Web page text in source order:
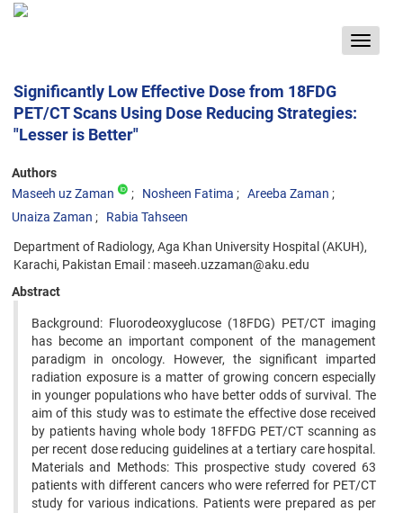
Toggle
Significantly Low Effective Dose from 18FDG
PET/CT Scans Using Dose Reducing Strategies:
"Lesser is Better"
Authors
Maseeh uz Zaman
Nosheen Fatima
Areeba Zaman
Unaiza Zaman
Rabia Tahseen
Department of Radiology, Aga Khan University Hospital (AKUH),
Karachi, Pakistan Email : maseeh.uzzaman@aku.edu
Abstract
Background: Fluorodeoxyglucose (18FDG) PET/CT imaging
has become an important component of the management
paradigm in oncology. However, the significant imparted
radiation exposure is a matter of growing concern especially
in younger populations who have better odds of survival. The
aim of this study was to estimate the effective dose received
by patients having whole body 18FFDG PET/CT scanning as
per recent dose reducing guidelines at a tertiary care hospital.
Materials and Methods: This prospective study covered 63
patients with different cancers who were referred for PET/CT
study for various indications. Patients were prepared as per